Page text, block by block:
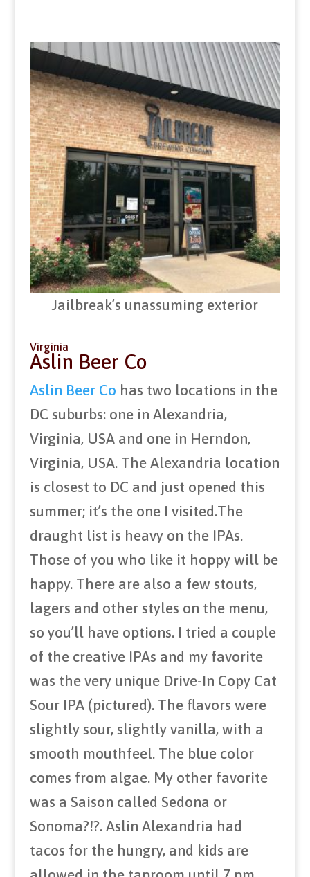
Jailbreak’s unassuming exterior
Virginia
Aslin Beer Co
Aslin Beer Co has two locations in the
DC suburbs: one in Alexandria,
Virginia, USA and one in Herndon,
Virginia, USA. The Alexandria location
is closest to DC and just opened this
summer; it’s the one I visited.The
draught list is heavy on the IPAs.
Those of you who like it hoppy will be
happy. There are also a few stouts,
lagers and other styles on the menu,
so you’ll have options. I tried a couple
of the creative IPAs and my favorite
was the very unique Drive-In Copy Cat
Sour IPA (pictured). The flavors were
slightly sour, slightly vanilla, with a
smooth mouthfeel. The blue color
comes from algae. My other favorite
was a Saison called Sedona or
Sonoma?!?. Aslin Alexandria had
tacos for the hungry, and kids are